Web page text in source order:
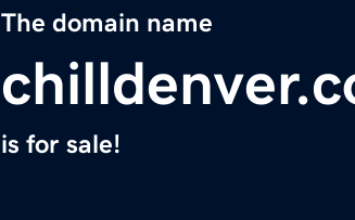
The domain name
is for sale!